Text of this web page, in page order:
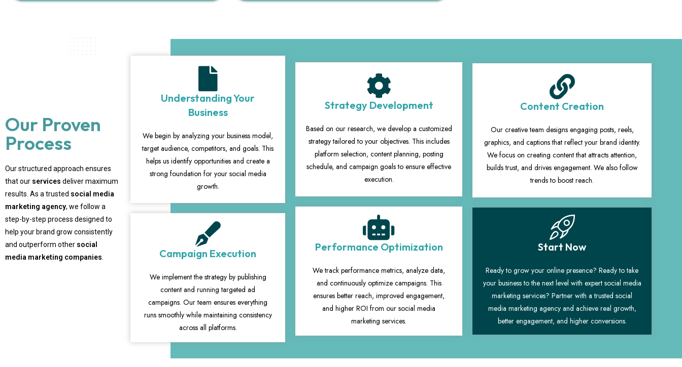
Our Proven
Process
Our structured approach ensures
that our services deliver maximum
results. As a trusted social media
marketing agency, we follow a
step-by-step process designed to
help your brand grow consistently
and outperform other social
media marketing companies.
Understanding Your
Business
We begin by analyzing your business model,
target audience, competitors, and goals. This
helps us identify opportunities and create a
strong foundation for your social media
growth.
Campaign Execution
We implement the strategy by publishing
content and running targeted ad
campaigns. Our team ensures everything
runs smoothly while maintaining consistency
across all platforms.
Strategy Development
Based on our research, we develop a customized
strategy tailored to your objectives. This includes
platform selection, content planning, posting
schedule, and campaign goals to ensure effective
execution.
Performance Optimization
We track performance metrics, analyze data,
and continuously optimize campaigns. This
ensures better reach, improved engagement,
and higher ROI from our social media
marketing services.
Content Creation
Our creative team designs engaging posts, reels,
graphics, and captions that reflect your brand identity.
We focus on creating content that attracts attention,
builds trust, and drives engagement. We also follow
trends to boost reach.
Start Now
Ready to grow your online presence? Ready to take
your business to the next level with expert social media
marketing services? Partner with a trusted social
media marketing agency and achieve real growth,
better engagement, and higher conversions.